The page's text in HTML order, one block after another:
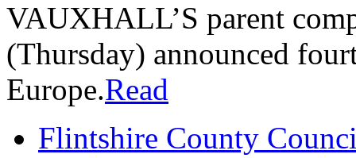
VAUXHALL’S parent
(Thursday) announced
Europe.Read
Flintshire County